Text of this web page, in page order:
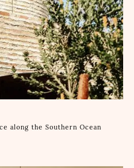
along the Southern Ocean